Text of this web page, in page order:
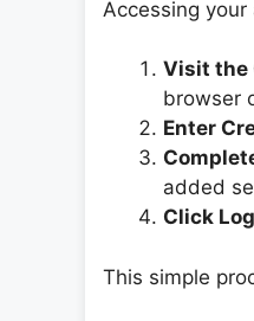
Accessing
Visit the
browser
Enter
added
Click
This simple